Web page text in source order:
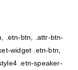
.etn-btn, .attr-btn-
widget .etn-btn,
.etn-speaker-